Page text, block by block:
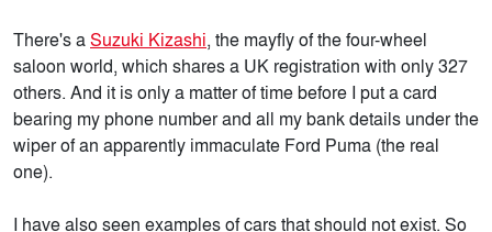
There's aSuzuki Kizashi, the mayfly of the four-wheel
saloon world, which shares a UK registration with only 327
others. And it is only a matter of time before I put a card
bearing my phone number and all my bank details under the
wiper of an apparently immaculate Ford Puma (the real
one).
I have also seen examples of cars that should not exist. So